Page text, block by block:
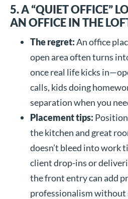
5. A “QUIET OFFICE”
AN OFFICE IN THE
The regret:An office
open area often turns
once real life kicks
calls, kids doing
separation when you
Placement tips:
the kitchen and great
doesn’t bleed into work
client drop-ins or
the front entry can add
professionalism without